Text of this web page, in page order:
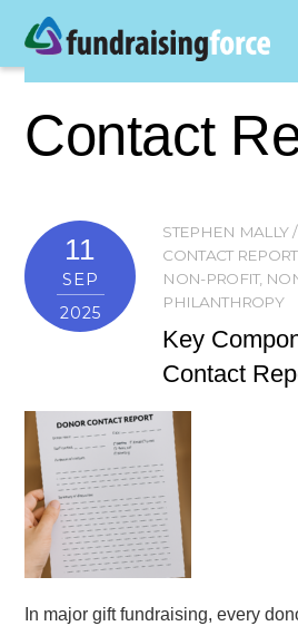
Contact
11
SEP
2025
STEPHEN MALLY
CONTACT REPORT
NON-PROFIT,
PHILANTHROPY
Key
Contact
In major gift fundraising, every